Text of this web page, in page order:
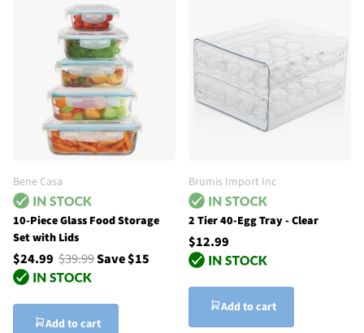
Bene Casa
10-Piece Glass Food Storage
Set with Lids
$24.99 $39.99Save $15
Add to cart
Brumis Import Inc
2 Tier 40-Egg Tray - Clear
$12.99
Add to cart